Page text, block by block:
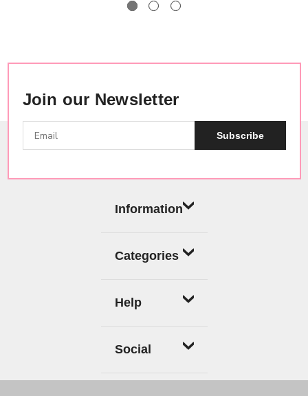
Join our Newsletter
Subscribe
Information
Categories
Help
Social